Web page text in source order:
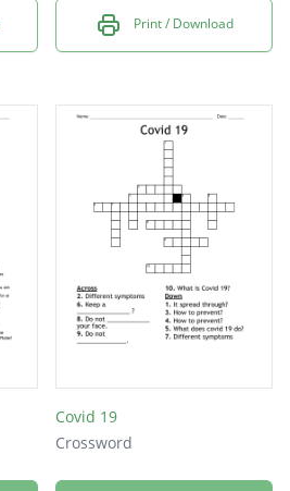
Print / Download
Covid 19
Crossword